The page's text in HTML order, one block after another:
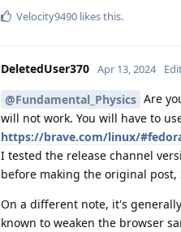
Velocity9490 likes this.
DeletedUser370 Apr 13, 2024
@Fundamental_Physics Are
will not work. You will have to
https://brave.com/linux/
I tested the release channel
before making the original post,
On a different note, it's
known to weaken the browser